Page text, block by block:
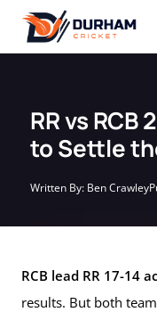
content
RR vs
to Settle
Written By: Ben Crawley
RCB lead RR 17-14
results. But both